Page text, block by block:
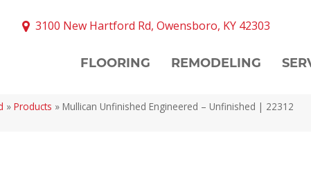
3100 New Hartford Rd, Owensboro, KY 42303
FLOORING REMODELING
» Products » Mullican Unfinished Engineered – Unfinished | 22312